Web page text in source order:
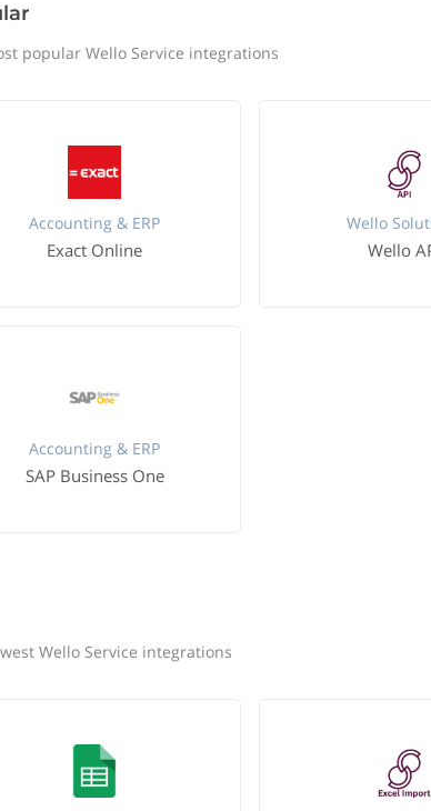
popular Wello Service integrations
Accounting & ERP
Exact Online
Wello
Wello
Accounting & ERP
SAP Business One
Wello Service integrations